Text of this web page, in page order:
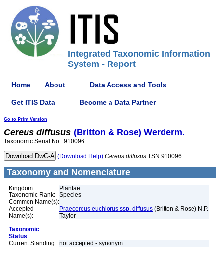
Integrated Taxonomic Information
System - Report
Home About Data Access and Tools
Get ITIS Data Become a Data Partner
Go to Print Version
Cereus diffusus (Britton & Rose) Werderm.
Taxonomic Serial No.: 910096
(Download Help) Cereus diffusus TSN 910096
Taxonomy and Nomenclature
Kingdom:
Plantae
Taxonomic Rank:
Species
Common Name(s):
Accepted
Name(s):
Praecereus euchlorus ssp. diffusus (Britton & Rose) N.P.
Taylor
Taxonomic
Status:
Current Standing: not accepted - synonym